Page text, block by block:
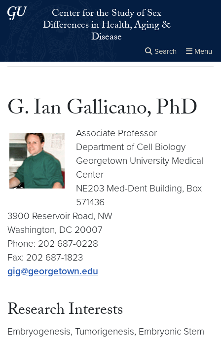
Skip to main content
Skip to main site menuCenter for the Study of Sex
Differences in Health, Aging &
Disease
Search Menu
Close
G. Ian Gallicano, PhD
Associate Professor
Department of Cell Biology
Georgetown University Medical
Center
NE203 Med-Dent Building, Box
571436
3900 Reservoir Road, NW
Washington, DC 20007
Phone: 202 687-0228
Fax: 202 687-1823
gig@georgetown.edu
Research Interests
Embryogenesis, Tumorigenesis, Embryonic Stem